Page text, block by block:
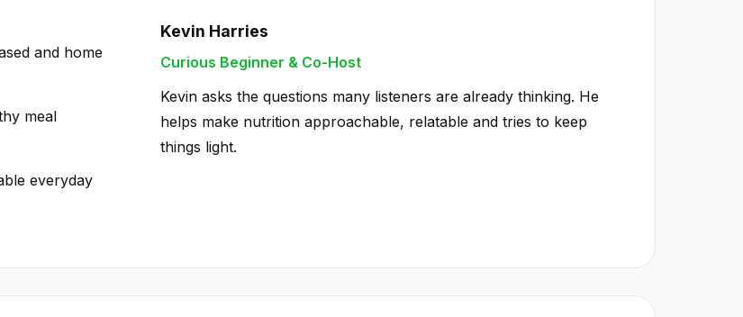
and home
meal
everyday
Kevin Harries
Curious Beginner & Co-Host
Kevin asks the questions many listeners are already thinking. He
helps make nutrition approachable, relatable and tries to keep
things light.